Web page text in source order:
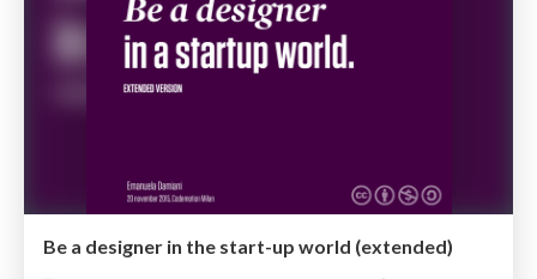
Be a designer in the start-up world (extended)